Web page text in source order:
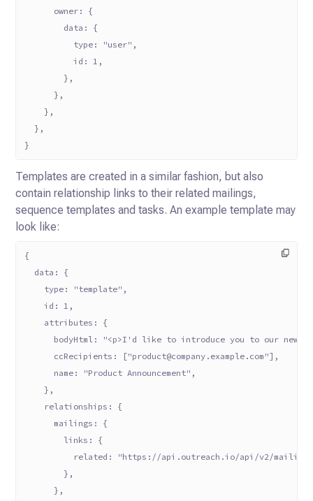
      owner: {
        data: {
          type: "user",
          id: 1,
        },
      },
    },
  },
}
Templates are created in a similar fashion, but also
contain relationship links to their related mailings,
sequence templates and tasks. An example template may
look like:
{
  data: {
    type: "template",
    id: 1,
    attributes: {
bodyHtml: "<p>I'd like to introduce you to our new
      ccRecipients: ["product@company.example.com"],
      name: "Product Announcement",
    },
    relationships: {
      mailings: {
        links: {
related: "https://api.outreach.io/api/v2/
        },
      },